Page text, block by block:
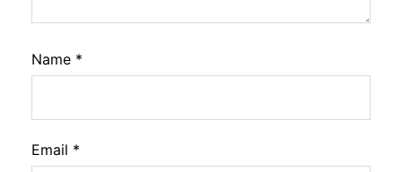
Name *
Email *